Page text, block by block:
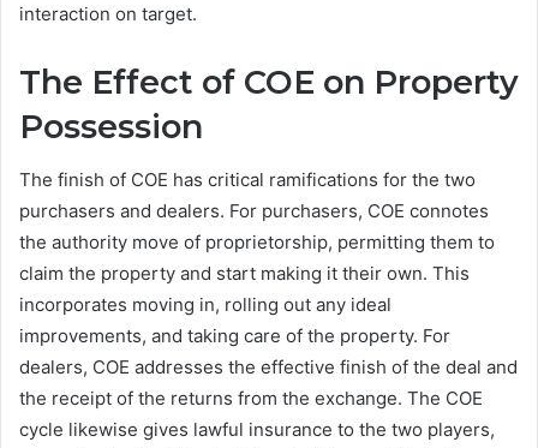
interaction on target.
The Effect of COE on Property
Possession
The finish of COE has critical ramifications for the two
purchasers and dealers. For purchasers, COE connotes
the authority move of proprietorship, permitting them to
claim the property and start making it their own. This
incorporates moving in, rolling out any ideal
improvements, and taking care of the property. For
dealers, COE addresses the effective finish of the deal and
the receipt of the returns from the exchange. The COE
cycle likewise gives lawful insurance to the two players,